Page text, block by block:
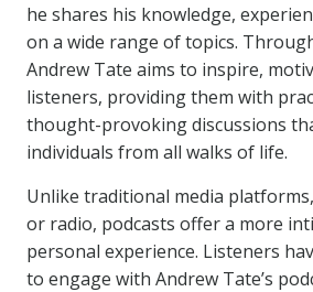
he shares his knowledge,
on a wide range of topics.
Andrew Tate aims to inspire,
listeners, providing them with
thought-provoking discussions
individuals from all walks of life.
Unlike traditional media
or radio, podcasts offer a more
personal experience. Listeners
to engage with Andrew Tate’s